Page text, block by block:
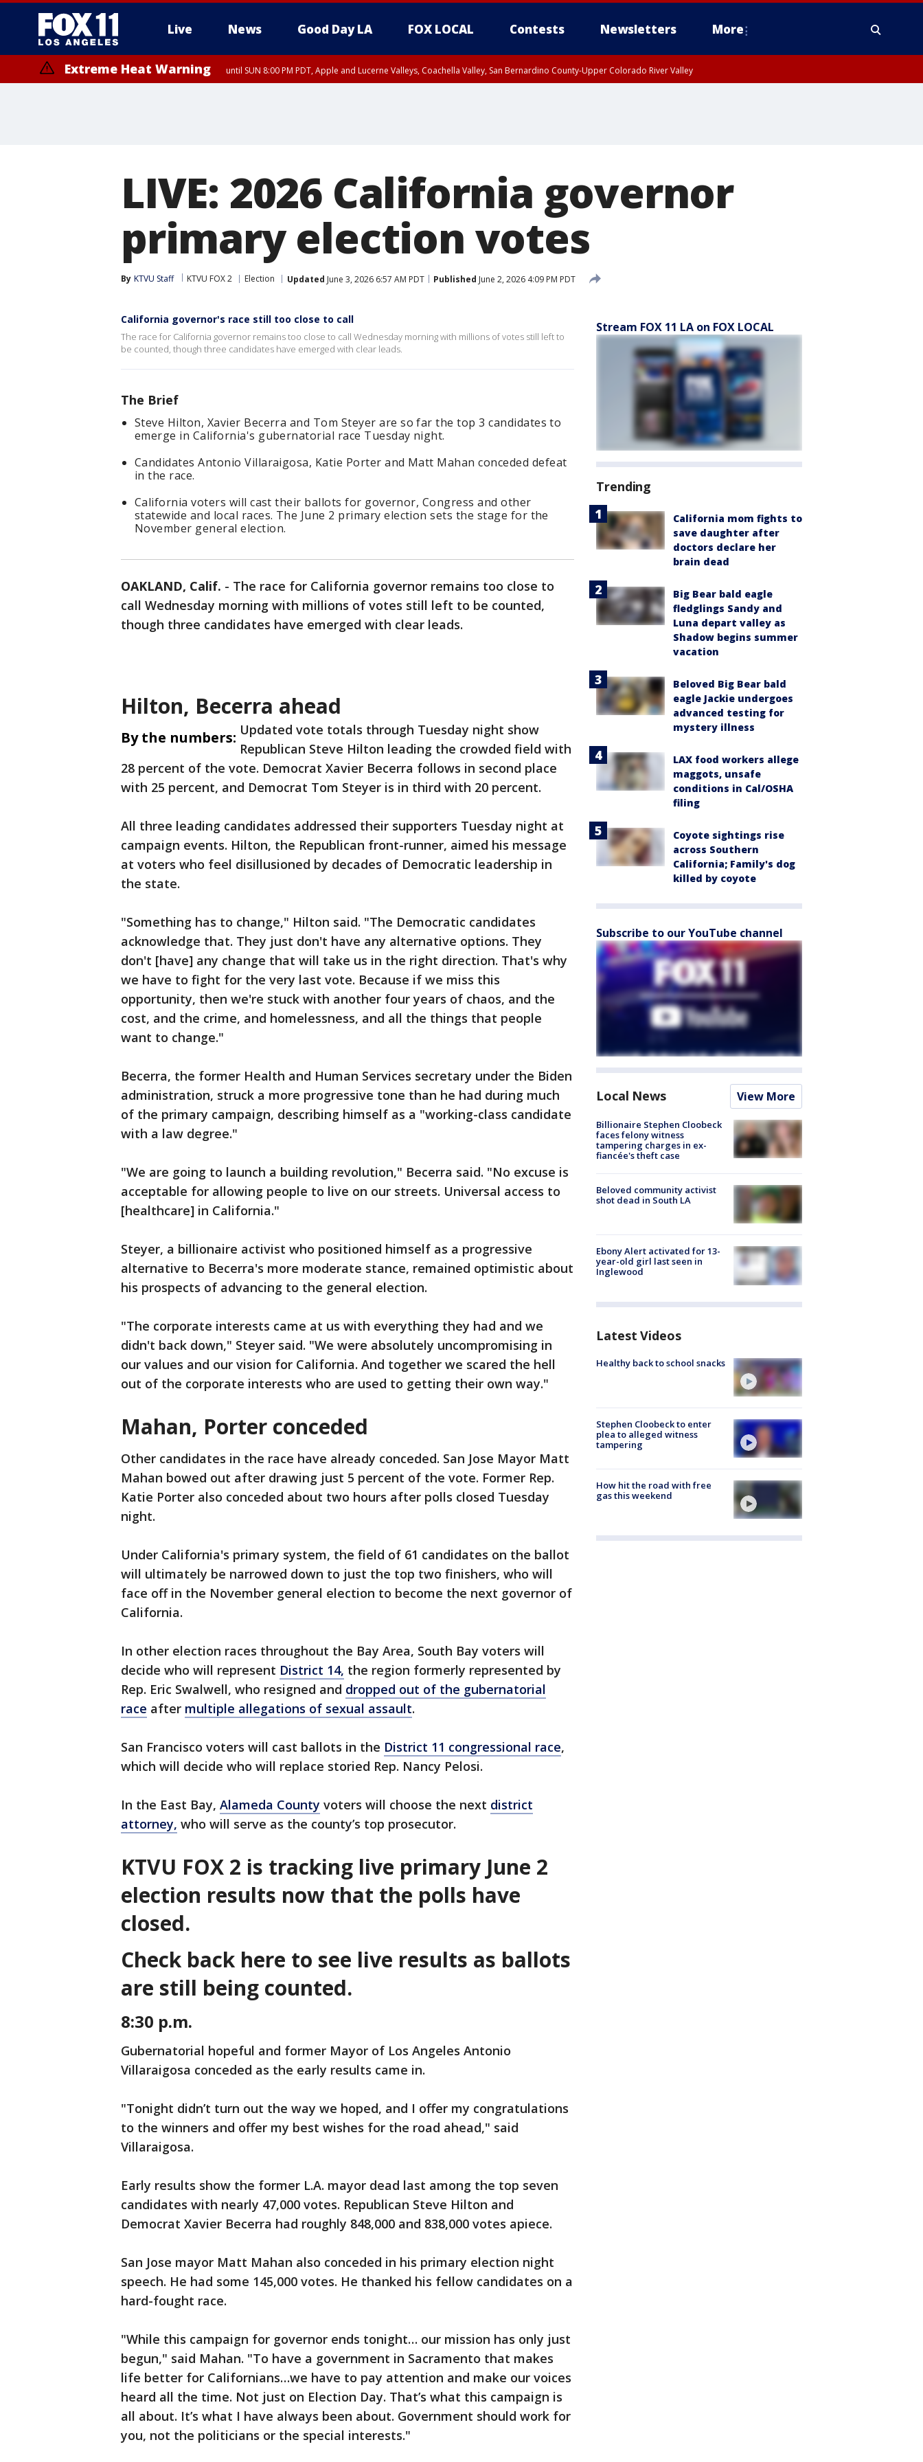
Live News Good Day LA FOX LOCAL Contests Newsletters More
Extreme Heat Warning until SUN 8:00 PM PDT, Apple and Lucerne Valleys, Coachella Valley, San Bernardino County-Upper Colorado River Valley
LIVE: 2026 California governor
primary election votes
By KTVU Staff KTVU FOX 2 Election Updated June 3, 2026 6:57 AM PDT Published June 2, 2026 4:09 PM PDT
California governor's race still too close to call
The race for California governor remains too close to call Wednesday morning with millions of votes still left to
be counted, though three candidates have emerged with clear leads.
The Brief
Steve Hilton, Xavier Becerra and Tom Steyer are so far the top 3 candidates to
emerge in California's gubernatorial race Tuesday night.
Candidates Antonio Villaraigosa, Katie Porter and Matt Mahan conceded defeat
in the race.
California voters will cast their ballots for governor, Congress and other
statewide and local races. The June 2 primary election sets the stage for the
November general election.
OAKLAND, Calif. - The race for California governor remains too close to
call Wednesday morning with millions of votes still left to be counted,
though three candidates have emerged with clear leads.
Hilton, Becerra ahead
By the numbers: Updated vote totals through Tuesday night show
Republican Steve Hilton leading the crowded field with
28 percent of the vote. Democrat Xavier Becerra follows in second place
with 25 percent, and Democrat Tom Steyer is in third with 20 percent.
All three leading candidates addressed their supporters Tuesday night at
campaign events. Hilton, the Republican front-runner, aimed his message
at voters who feel disillusioned by decades of Democratic leadership in
the state.
"Something has to change," Hilton said. "The Democratic candidates
acknowledge that. They just don't have any alternative options. They
don't [have] any change that will take us in the right direction. That's why
we have to fight for the very last vote. Because if we miss this
opportunity, then we're stuck with another four years of chaos, and the
cost, and the crime, and homelessness, and all the things that people
want to change."
Becerra, the former Health and Human Services secretary under the Biden
administration, struck a more progressive tone than he had during much
of the primary campaign, describing himself as a "working-class candidate
with a law degree."
"We are going to launch a building revolution," Becerra said. "No excuse is
acceptable for allowing people to live on our streets. Universal access to
[healthcare] in California."
Steyer, a billionaire activist who positioned himself as a progressive
alternative to Becerra's more moderate stance, remained optimistic about
his prospects of advancing to the general election.
"The corporate interests came at us with everything they had and we
didn't back down," Steyer said. "We were absolutely uncompromising in
our values and our vision for California. And together we scared the hell
out of the corporate interests who are used to getting their own way."
Mahan, Porter conceded
Other candidates in the race have already conceded. San Jose Mayor Matt
Mahan bowed out after drawing just 5 percent of the vote. Former Rep.
Katie Porter also conceded about two hours after polls closed Tuesday
night.
Under California's primary system, the field of 61 candidates on the ballot
will ultimately be narrowed down to just the top two finishers, who will
face off in the November general election to become the next governor of
California.
In other election races throughout the Bay Area, South Bay voters will
decide who will represent District 14, the region formerly represented by
Rep. Eric Swalwell, who resigned and dropped out of the gubernatorial
race after multiple allegations of sexual assault.
San Francisco voters will cast ballots in the District 11 congressional race,
which will decide who will replace storied Rep. Nancy Pelosi.
In the East Bay, Alameda County voters will choose the next district
attorney, who will serve as the county’s top prosecutor.
KTVU FOX 2 is tracking live primary June 2
election results now that the polls have
closed.
Check back here to see live results as ballots
are still being counted.
8:30 p.m.
Gubernatorial hopeful and former Mayor of Los Angeles Antonio
Villaraigosa conceded as the early results came in.
"Tonight didn’t turn out the way we hoped, and I offer my congratulations
to the winners and offer my best wishes for the road ahead," said
Villaraigosa.
Early results show the former L.A. mayor dead last among the top seven
candidates with nearly 47,000 votes. Republican Steve Hilton and
Democrat Xavier Becerra had roughly 848,000 and 838,000 votes apiece.
San Jose mayor Matt Mahan also conceded in his primary election night
speech. He had some 145,000 votes. He thanked his fellow candidates on a
hard-fought race.
"While this campaign for governor ends tonight… our mission has only just
begun," said Mahan. "To have a government in Sacramento that makes
life better for Californians…we have to pay attention and make our voices
heard all the time. Not just on Election Day. That’s what this campaign is
all about. It’s what I have always been about. Government should work for
you, not the politicians or the special interests."
Stream FOX 11 LA on FOX LOCAL
Trending
California mom fights to
save daughter after
doctors declare her
brain dead
Big Bear bald eagle
fledglings Sandy and
Luna depart valley as
Shadow begins summer
vacation
Beloved Big Bear bald
eagle Jackie undergoes
advanced testing for
mystery illness
LAX food workers allege
maggots, unsafe
conditions in Cal/OSHA
filing
Coyote sightings rise
across Southern
California; Family's dog
killed by coyote
Subscribe to our YouTube channel
Local News View More
Billionaire Stephen Cloobeck
faces felony witness
tampering charges in ex-
fiancée's theft case
Beloved community activist
shot dead in South LA
Ebony Alert activated for 13-
year-old girl last seen in
Inglewood
Latest Videos
Healthy back to school snacks
Stephen Cloobeck to enter
plea to alleged witness
tampering
How hit the road with free
gas this weekend